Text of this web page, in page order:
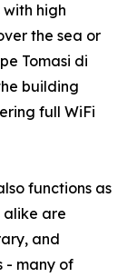
high
the sea or
Tomasi di
building
full WiFi
functions as
alike are
and
- many of